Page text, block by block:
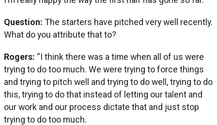
Question: The starters have pitched very well recently.
What do you attribute that to?
Rogers: “I think there was a time when all of us were
trying to do too much. We were trying to force things
and trying to pitch well and trying to do well, trying to do
this, trying to do that instead of letting our talent and
our work and our process dictate that and just stop
trying to do too much.